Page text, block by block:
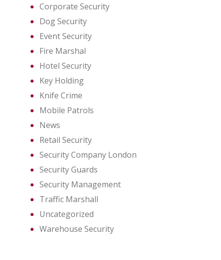
Corporate Security
Dog Security
Event Security
Fire Marshal
Hotel Security
Key Holding
Knife Crime
Mobile Patrols
News
Retail Security
Security Company London
Security Guards
Security Management
Traffic Marshall
Uncategorized
Warehouse Security